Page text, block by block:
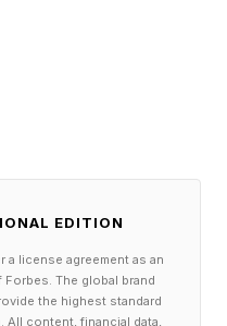
NYT Mini .
NYT Mini fun!
games? Join my
sure to sign up for
EDITION
a license agreement as an
The global brand
the highest standard
All content, financial data,